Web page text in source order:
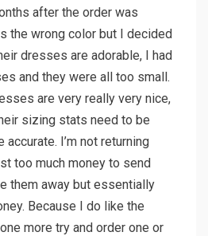
after the order was
the wrong color but I decided
dresses are adorable, I had
and they were all too small.
are very really very nice,
sizing stats need to be
I’m not returning
too much money to send
them away but essentially
Because I do like the
more try and order one or